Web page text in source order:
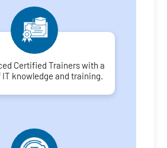
Certified Trainers with a
knowledge and training.